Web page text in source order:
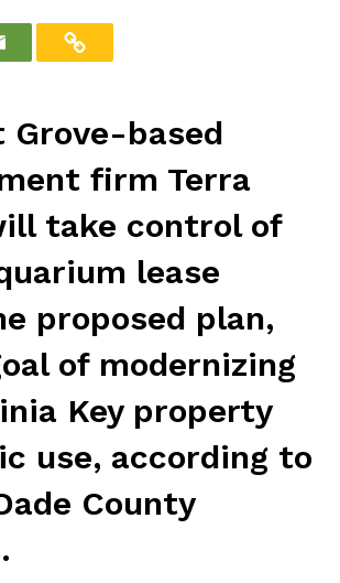
Grove-based
firm Terra
take control of
lease
proposed plan,
of modernizing
Key property
use, according to
County